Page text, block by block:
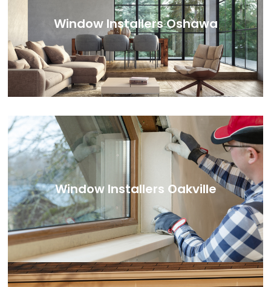
Window Installers Oshawa
Window Installers Oakville